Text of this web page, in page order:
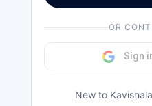
OR
Sign
New to